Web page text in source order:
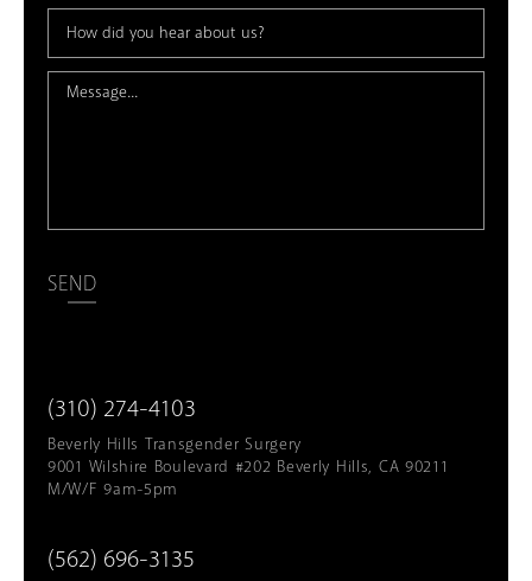
SEND
(310) 274-4103
Beverly Hills Transgender Surgery
9001 Wilshire Boulevard #202 Beverly Hills, CA 90211
M/W/F 9am-5pm
(562) 696-3135